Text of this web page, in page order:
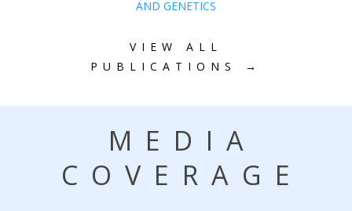
AND GENETICS
VIEW ALL
PUBLICATIONS →
MEDIA
COVERAGE